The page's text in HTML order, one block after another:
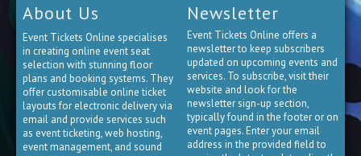
About Us
Event Tickets Online specialises
in creating online event seat
selection with stunning floor
plans and booking systems. They
offer customisable online ticket
layouts for electronic delivery via
email and provide services such
as event ticketing, web hosting,
event management, and sound
Newsletter
Event Tickets Online offers a
newsletter to keep subscribers
updated on upcoming events and
services. To subscribe, visit their
website and look for the
newsletter sign-up section,
typically found in the footer or on
event pages. Enter your email
address in the provided field to